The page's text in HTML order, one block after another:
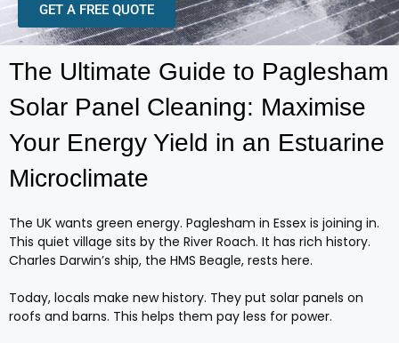
GET A FREE QUOTE
The Ultimate Guide to Paglesham
Solar Panel Cleaning: Maximise
Your Energy Yield in an Estuarine
Microclimate
The UK wants green energy. Paglesham in Essex is joining in.
This quiet village sits by the River Roach. It has rich history.
Charles Darwin’s ship, the HMS Beagle, rests here.
Today, locals make new history. They put solar panels on
roofs and barns. This helps them pay less for power.